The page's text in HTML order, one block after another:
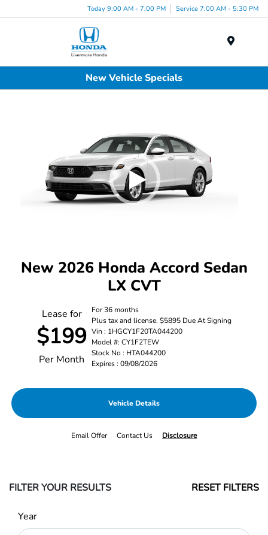
Today 9:00 AM - 7:00 PM Service 7:00 AM - 5:30 PM
New Vehicle Specials
New 2026 Honda Accord Sedan
LX CVT
Lease for
$199
Per Month
For 36 months
Plus tax and license. $5895 Due At Signing
Vin : 1HGCY1F20TA044200
Model #: CY1F2TEW
Stock No : HTA044200
Expires : 09/08/2026
Vehicle Details
Email Offer Contact Us Disclosure
FILTER YOUR RESULTS RESET FILTERS
Year